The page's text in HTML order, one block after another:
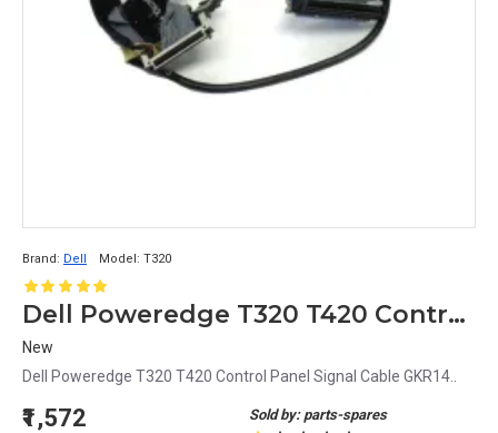
Brand: Dell Model: T320
Dell Poweredge T320 T420 Control Panel Signal Cable GKR14
New
Dell Poweredge T320 T420 Control Panel Signal Cable GKR14..
Sold by: parts-spares
₹1,572